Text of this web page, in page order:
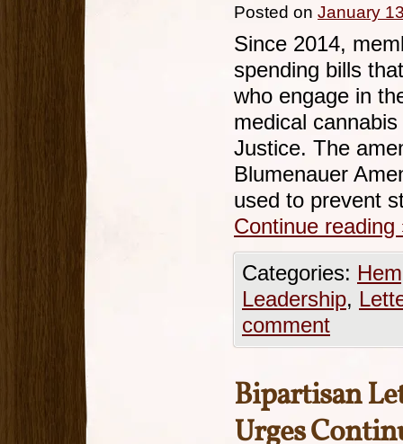
Posted on January
Since 2014,
spending bills
who engage in
medical
Justice. The
Blumenauer
used to prevent
Continue reading
Categories:
Leadership,
comment
Bipartisan
Urges